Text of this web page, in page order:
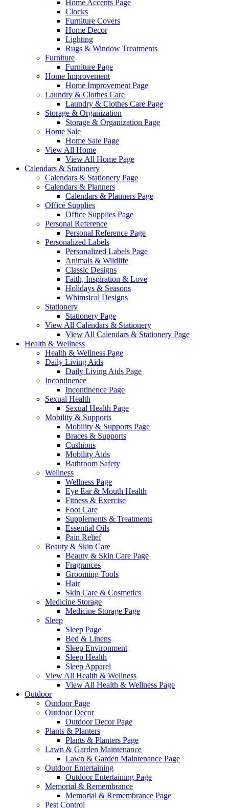
Home Accents Page
Clocks
Furniture Covers
Home Decor
Lighting
Rugs & Window Treatments
Furniture
Furniture Page
Home Improvement
Home Improvement Page
Laundry & Clothes Care
Laundry & Clothes Care Page
Storage & Organization
Storage & Organization Page
Home Sale
Home Sale Page
View All Home
View All Home Page
Calendars & Stationery
Calendars & Stationery Page
Calendars & Planners
Calendars & Planners Page
Office Supplies
Office Supplies Page
Personal Reference
Personal Reference Page
Personalized Labels
Personalized Labels Page
Animals & Wildlife
Classic Designs
Faith, Inspiration & Love
Holidays & Seasons
Whimsical Designs
Stationery
Stationery Page
View All Calendars & Stationery
View All Calendars & Stationery Page
Health & Wellness
Health & Wellness Page
Daily Living Aids
Daily Living Aids Page
Incontinence
Incontinence Page
Sexual Health
Sexual Health Page
Mobility & Supports
Mobility & Supports Page
Braces & Supports
Cushions
Mobility Aids
Bathroom Safety
Wellness
Wellness Page
Eye Ear & Mouth Health
Fitness & Exercise
Foot Care
Supplements & Treatments
Essential Oils
Pain Relief
Beauty & Skin Care
Beauty & Skin Care Page
Fragrances
Grooming Tools
Hair
Skin Care & Cosmetics
Medicine Storage
Medicine Storage Page
Sleep
Sleep Page
Bed & Linens
Sleep Environment
Sleep Health
Sleep Apparel
View All Health & Wellness
View All Health & Wellness Page
Outdoor
Outdoor Page
Outdoor Decor
Outdoor Decor Page
Plants & Planters
Plants & Planters Page
Lawn & Garden Maintenance
Lawn & Garden Maintenance Page
Outdoor Entertaining
Outdoor Entertaining Page
Memorial & Remembrance
Memorial & Remembrance Page
Pest Control